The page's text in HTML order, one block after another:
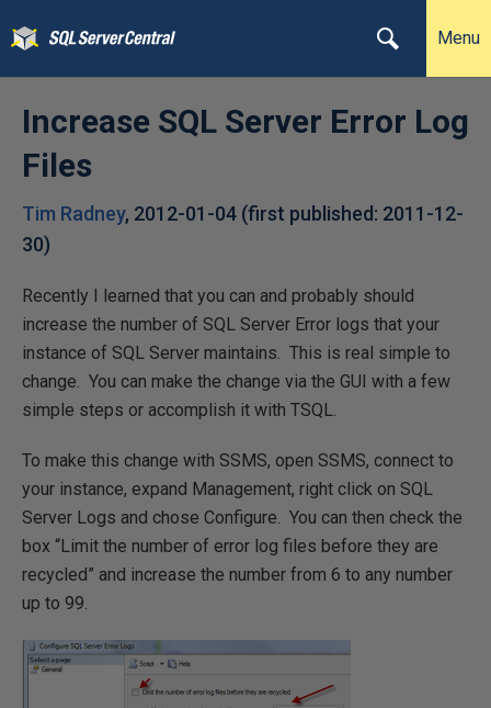
Menu
Increase SQL Server Error Log
Files
Tim Radney, 2012-01-04 (first published: 2011-12-
30)
Recently I learned that you can and probably should
increase the number of SQL Server Error logs that your
instance of SQL Server maintains. This is real simple to
change. You can make the change via the GUI with a few
simple steps or accomplish it with TSQL.
To make this change with SSMS, open SSMS, connect to
your instance, expand Management, right click on SQL
Server Logs and chose Configure. You can then check the
box “Limit the number of error log files before they are
recycled” and increase the number from 6 to any number
up to 99.